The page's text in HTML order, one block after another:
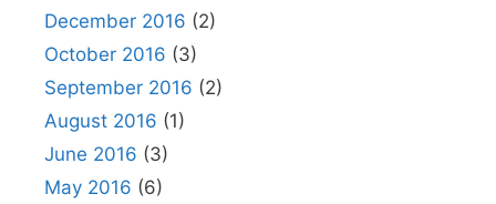
December 2016 (2)
October 2016 (3)
September 2016 (2)
August 2016 (1)
June 2016 (3)
May 2016 (6)